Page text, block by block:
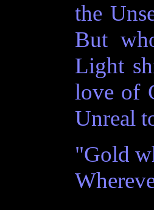
the
But
Light
love of
Unreal
"Gold